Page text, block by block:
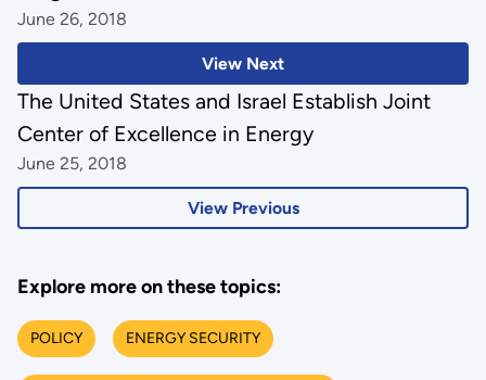
View Next
June 26, 2018
View Previous
The United States and Israel Establish Joint
Center of Excellence in Energy
June 25, 2018
Explore more on these topics:
POLICY ENERGY SECURITY